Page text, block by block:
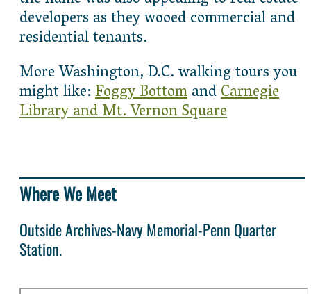
developers as they wooed commercial and
residential tenants.
More Washington, D.C. walking tours you
might like:Foggy BottomandCarnegie
Library and Mt. Vernon Square
Where We Meet
Outside Archives-Navy Memorial-Penn Quarter
Station.